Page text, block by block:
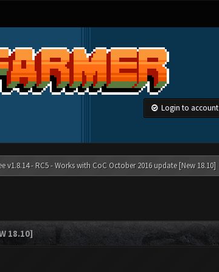
Login to account
v1.8.14 - RC5 - Works with CoC October 2016 update [New 18.10]
18.10]